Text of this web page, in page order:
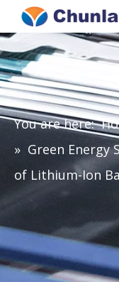
You are here:
» Green Energy
of Lithium-Ion